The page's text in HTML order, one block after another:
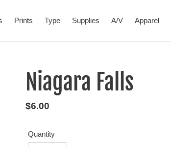
Prints Type Supplies A/V Apparel
Niagara Falls
Regular
$6.00
Quantity